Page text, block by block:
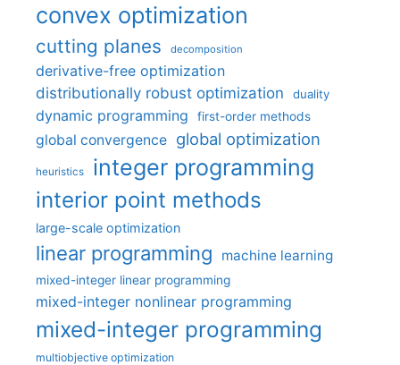
convex optimization
cutting planes decomposition
derivative-free optimization
distributionally robust optimization
duality
dynamic programming first-order methods
global convergence global optimization
heuristics integer programming
interior point methods
large-scale optimization
linear programming machine learning
mixed-integer linear programming
mixed-integer nonlinear programming
mixed-integer programming
multiobjective optimization